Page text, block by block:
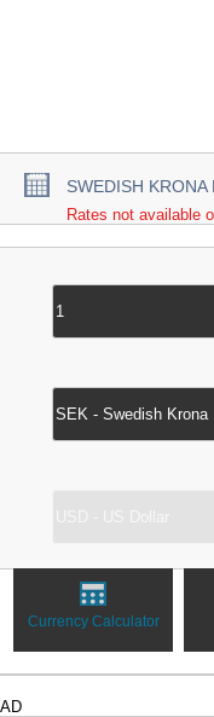
SWEDISH
Rates not available
Currency Calculator
AD